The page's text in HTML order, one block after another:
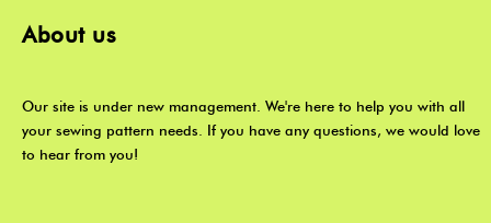
About us
Our site is under new management. We're here to help you with all
your sewing pattern needs. If you have any questions, we would love
to hear from you!